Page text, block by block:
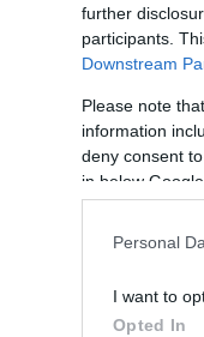
further
participants.
Downstream
Please note
information
deny consent
in below
Personal
I want to
Opted In